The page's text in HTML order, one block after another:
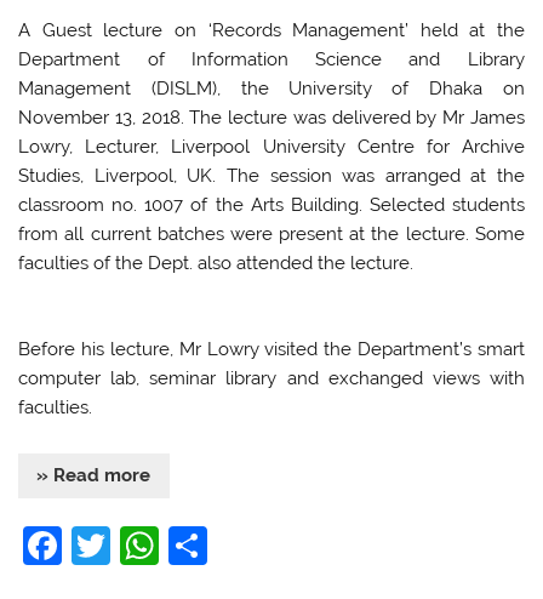
A Guest lecture on ‘Records Management’ held at the
Department of Information Science and Library
Management (DISLM), the University of Dhaka on
November 13, 2018. The lecture was delivered by Mr James
Lowry, Lecturer, Liverpool University Centre for Archive
Studies, Liverpool, UK. The session was arranged at the
classroom no. 1007 of the Arts Building. Selected students
from all current batches were present at the lecture. Some
faculties of the Dept. also attended the lecture.
Before his lecture, Mr Lowry visited the Department’s smart
computer lab, seminar library and exchanged views with
faculties.
» Read more
F
T
W